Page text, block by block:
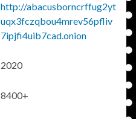
http://abacusborncrffug2yt
uqx3fczqbou4mrev56pfliv
7ipjfi4uib7cad.onion
2020
8400+